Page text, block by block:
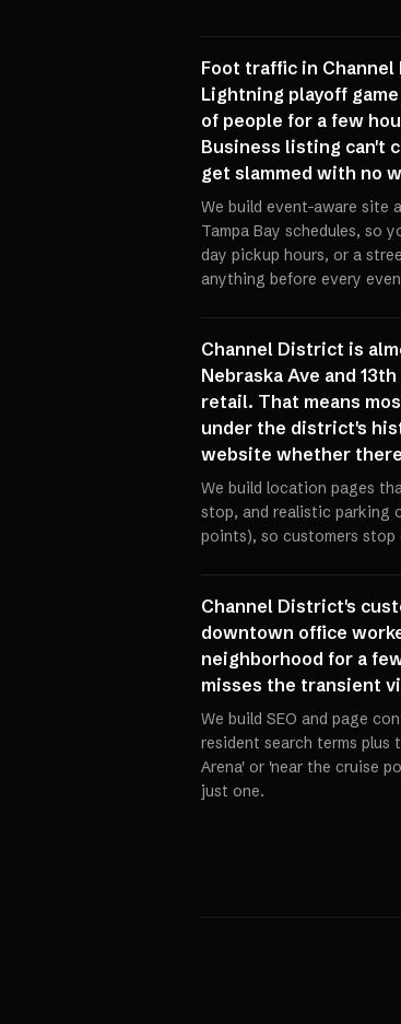
Foot traffic in
Lightning playoff
of people for a few
Business listing can't
get slammed with no
We build event-aware site
Tampa Bay schedules, so
day pickup hours, or a
anything before every
Channel District is
Nebraska Ave and
retail. That means
under the district's
website whether
We build location pages
stop, and realistic parking
points), so customers
Channel District's
downtown office
neighborhood for a
misses the transient
We build SEO and page
resident search terms plus
Arena' or 'near the cruise
just one.